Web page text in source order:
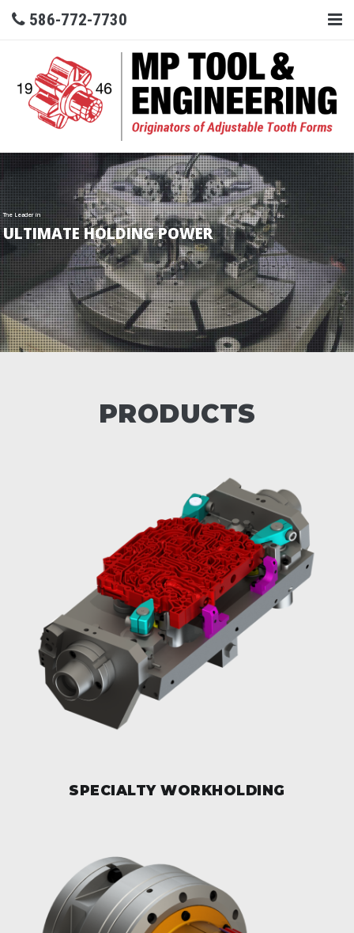
586-772-7730
ULTIMATE HOLDING POWER
The Leader in
PRODUCTS
SPECIALTY WORKHOLDING